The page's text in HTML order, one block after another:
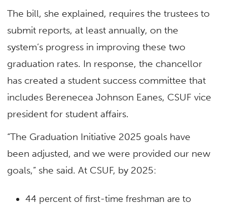
The bill, she explained, requires the trustees to
submit reports, at least annually, on the
system’s progress in improving these two
graduation rates. In response, the chancellor
has created a student success committee that
includes Berenecea Johnson Eanes, CSUF vice
president for student affairs.
“The Graduation Initiative 2025 goals have
been adjusted, and we were provided our new
goals,” she said. At CSUF, by 2025:
44 percent of first-time freshman are to